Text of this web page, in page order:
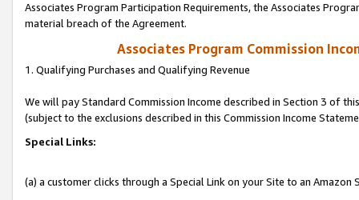
Associates Program Participation Requirements, the Associates
material breach of the Agreement.
Associates Program Commission
1. Qualifying Purchases and Qualifying Revenue
We will pay Standard Commission Income described in Section 3 of
(subject to the exclusions described in this Commission Income
Special Links:
(a) a customer clicks through a Special Link on your Site to an Amazon